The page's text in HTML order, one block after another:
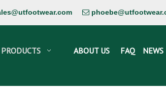

PRODUCTS ABOUT US FAQ NEWS